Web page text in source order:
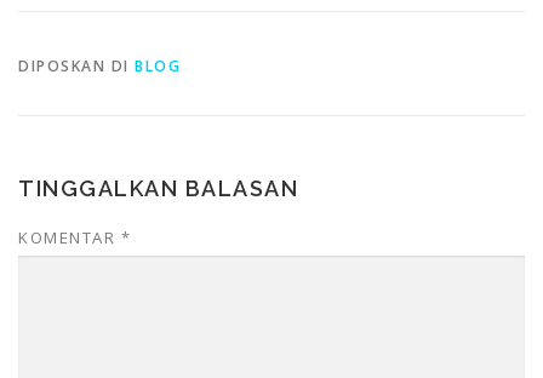
DIPOSKAN DI BLOG
TINGGALKAN BALASAN
KOMENTAR *